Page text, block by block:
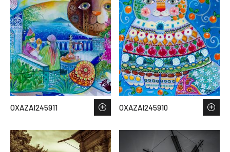
OXAZAI245911 OXAZAI245910